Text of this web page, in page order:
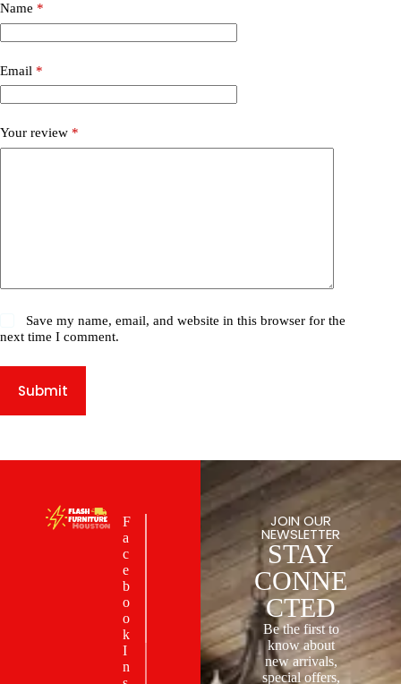
Name *
Email *
Your review *
Save my name, email, and website in this browser for the
next time I comment.
Submit
F
a
c
e
b
o
o
k
I
n
JOIN OUR
NEWSLETTER
STAY
CONNE
CTED
Be the first to
know about
new arrivals,
special offers,